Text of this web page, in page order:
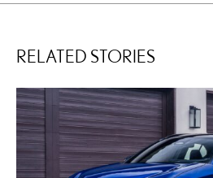
RELATED STORIES